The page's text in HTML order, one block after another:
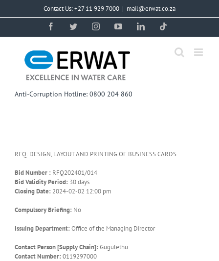
Contact Us: +27 11 929 7000 | mail@erwat.co.za
FacebookTwitterInstagramYouTubeLinkedIn
Anti-Corruption Hotline: 0800 204 860
RFQ: DESIGN, LAYOUT AND PRINTING OF BUSINESS CARDS
Bid Number : RFQ202401/014
Bid Validity Period: 30 days
Closing Date: 2024-02-02 12:00 pm
Compulsory Briefing: No
Issuing Department: Office of the Managing Director
Contact Person [Supply Chain]: Gugulethu
Contact Number: 0119297000